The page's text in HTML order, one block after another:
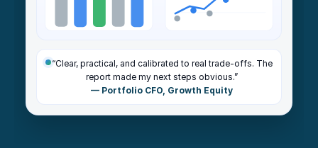
“Clear, practical, and calibrated to real trade-offs. The
report made my next steps obvious.”
— Portfolio CFO, Growth Equity